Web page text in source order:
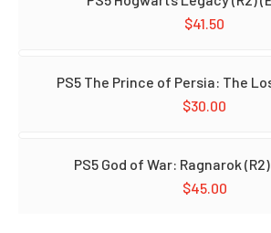
$41.50
PS5 The Prince of Persia: The
$30.00
PS5 God of War: Ragnarok
$45.00